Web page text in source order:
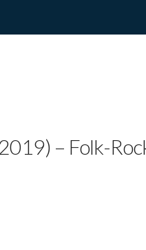
– Folk-